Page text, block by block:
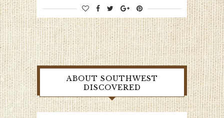
ABOUT SOUTHWEST
DISCOVERED